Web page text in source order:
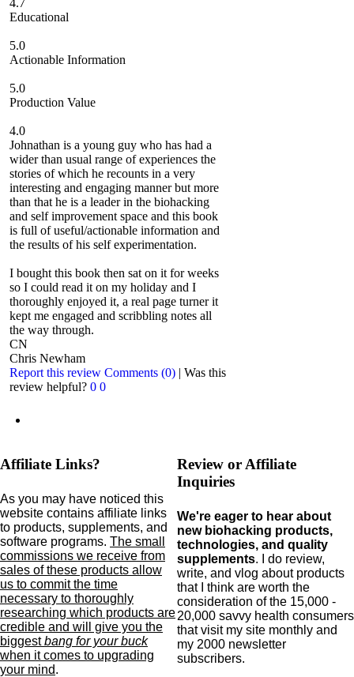
Educational
5.0
Actionable Information
5.0
Production Value
4.0
Johnathan is a young guy who has had a
wider than usual range of experiences the
stories of which he recounts in a very
interesting and engaging manner but more
than that he is a leader in the biohacking
and self improvement space and this book
is full of useful/actionable information and
the results of his self experimentation.
I bought this book then sat on it for weeks
so I could read it on my holiday and I
thoroughly enjoyed it, a real page turner it
kept me engaged and scribbling notes all
the way through.
CN
Chris Newham
Report this review Comments (0) | Was this
review helpful? 0 0
Affiliate Links?
As you may have noticed this
website contains affiliate links
to products, supplements, and
software programs. The small
commissions we receive from
sales of these products allow
us to commit the time
necessary to thoroughly
researching which products are
credible and will give you the
biggestbang for your buck
when it comes to upgrading
your mind.
Review or Affiliate
Inquiries
We're eager to hear about
new biohacking products,
technologies, and quality
supplements. I do review,
write, and vlog about products
that I think are worth the
consideration of the 15,000 -
20,000 savvy health consumers
that visit my site monthly and
my 2000 newsletter
subscribers.